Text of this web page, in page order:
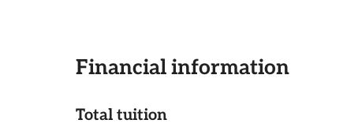
Financial information
Total tuition